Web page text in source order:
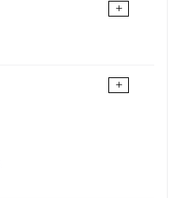
+
+